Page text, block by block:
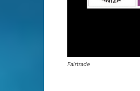
Fairtrade